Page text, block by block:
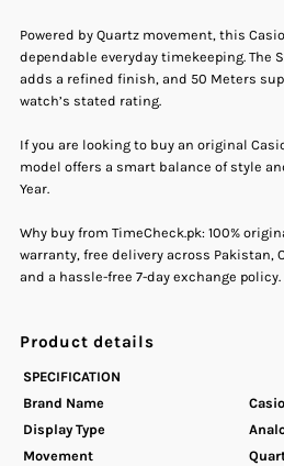
Brown
Leather
Strap
Brown
Strap
Watch
Powered by Quartz movement, this
dependable everyday timekeeping.
adds a refined finish, and 50 Meters
watch’s stated rating.
If you are looking to buy an original
model offers a smart balance of style
Year.
Why buy from TimeCheck.pk: 100%
warranty, free delivery across Pakistan,
and a hassle-free 7-day exchange policy.
Product details
SPECIFICATION
Brand Name
Casio
Display Type
Movement